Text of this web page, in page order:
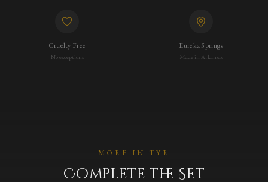
Cruelty Free
No exceptions
Eureka Springs
Made in Arkansas
MORE IN TYR
Complete the Set